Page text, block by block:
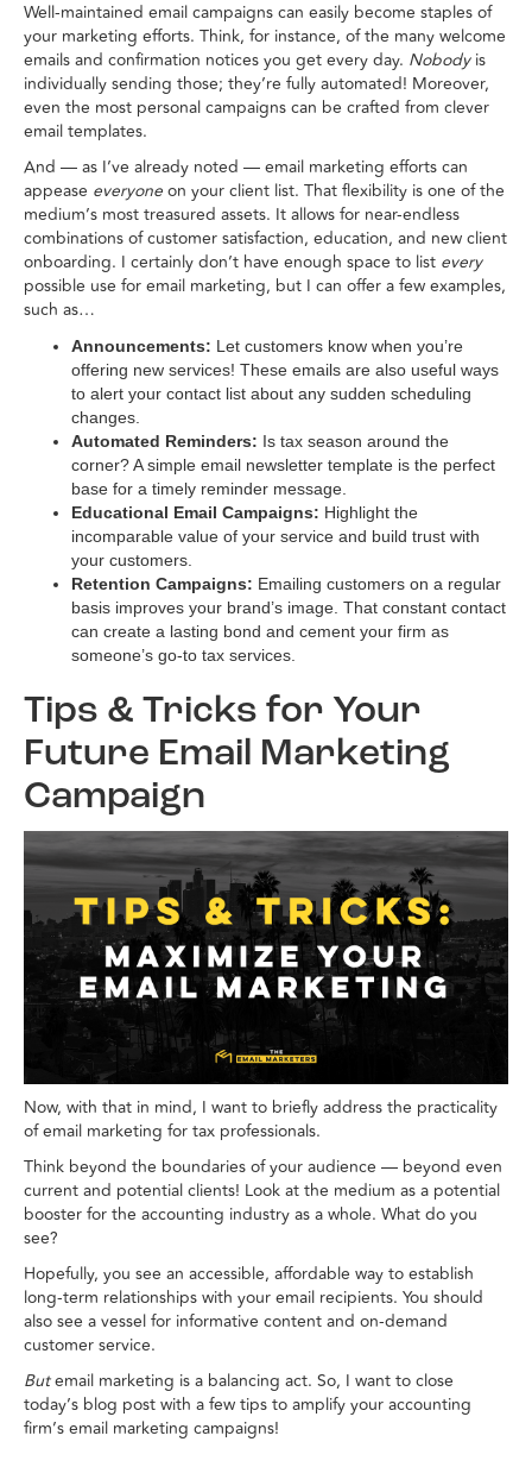
Well-maintained email campaigns can easily become staples of
your marketing efforts. Think, for instance, of the many welcome
emails and confirmation notices you get every day. Nobodyis
individually sending those; they’re fully automated! Moreover,
even the most personal campaigns can be crafted from clever
email templates.
And — as I’ve already noted — email marketing efforts can
appease everyoneon your client list. That flexibility is one of the
medium’s most treasured assets. It allows for near-endless
combinations of customer satisfaction, education, and new client
onboarding. I certainly don’t have enough space to list every
possible use for email marketing, but I can offer a few examples,
such as…
Announcements: Let customers know when you’re
offering new services! These emails are also useful ways
to alert your contact list about any sudden scheduling
changes.
Automated Reminders: Is tax season around the
corner? A simple email newsletter template is the perfect
base for a timely reminder message.
Educational Email Campaigns: Highlight the
incomparable value of your service and build trust with
your customers.
Retention Campaigns: Emailing customers on a regular
basis improves your brand’s image. That constant contact
can create a lasting bond and cement your firm as
someone’s go-to tax services.
Tips & Tricks for Your
Future Email Marketing
Campaign
Now, with that in mind, I want to briefly address the practicality
of email marketing for tax professionals.
Think beyond the boundaries of your audience — beyond even
current and potential clients! Look at the medium as a potential
booster for the accounting industry as a whole. What do you
see?
Hopefully, you see an accessible, affordable way to establish
long-term relationships with your email recipients. You should
also see a vessel for informative content and on-demand
customer service.
Butemail marketing is a balancing act. So, I want to close
today’s blog post with a few tips to amplify your accounting
firm’s email marketing campaigns!